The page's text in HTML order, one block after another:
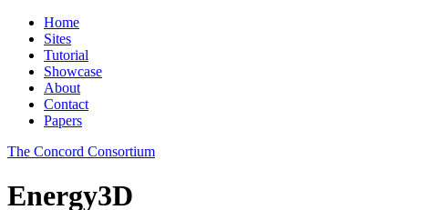
Home
Sites
Tutorial
Showcase
About
Contact
Papers
The Concord Consortium
Energy3D